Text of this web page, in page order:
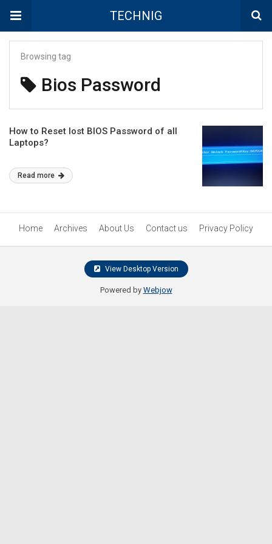
TECHNIG
Browsing tag
Bios Password
How to Reset lost BIOS Password of all
Laptops?
Read more
Home Archives About Us Contact us Privacy Policy
View Desktop Version
Powered by Webjow